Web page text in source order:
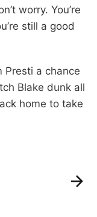
worry. You’re
still a good
Presti a chance
Blake dunk all
home to take